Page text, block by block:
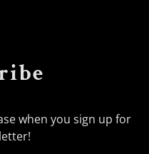
when you sign up for